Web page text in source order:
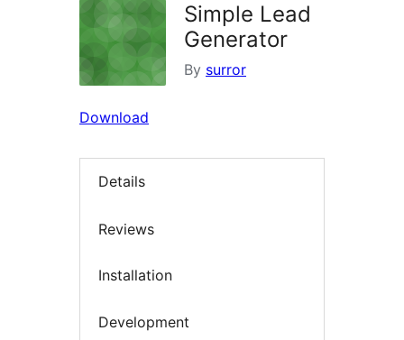
Simple Lead
Generator
By surror
Download
Details
Reviews
Installation
Development